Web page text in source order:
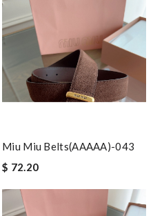
Miu Miu Belts(AAAAA)-043
$ 72.20